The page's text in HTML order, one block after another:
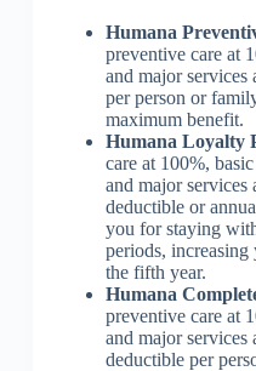
Humana
preventive care at
and major
per person or
maximum benefit.
Humana Loyalty
care at 100%,
and major services
deductible or
you for staying
periods,
the fifth year.
Humana
preventive care at
and major
deductible per